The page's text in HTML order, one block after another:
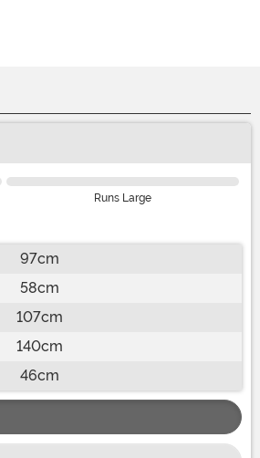
Runs Large
97cm
58cm
107cm
140cm
46cm